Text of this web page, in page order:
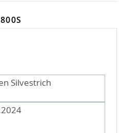
Silvestrich